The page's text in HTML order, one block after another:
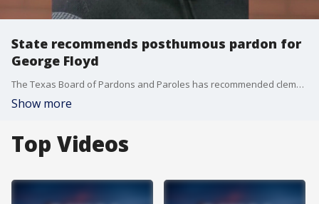
State recommends posthumous pardon for
George Floyd
The Texas Board of Pardons and Paroles has recommended clemency for George Floyd's 2004 drug conviction.
Show more
Top Videos